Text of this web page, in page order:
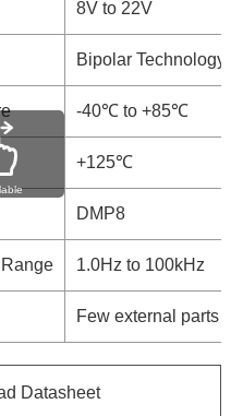
8V to 22V
Bipolar Technology
-40℃ to +85℃
+125℃
DMP8
1.0Hz to 100kHz
Few external parts
Datasheet